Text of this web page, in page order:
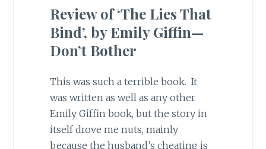
Review of ‘The Lies That
Bind’, by Emily Giffin—
Don’t Bother
This was such a terrible book. It
was written as well as any other
Emily Giffin book, but the story in
itself drove me nuts, mainly
because the husband’s cheating is